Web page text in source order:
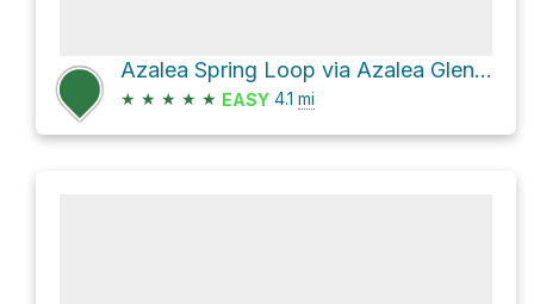
Azalea Spring Loop via Azalea Glen Trail
★ ★ ★ ★ ★ EASY 4.1 mi